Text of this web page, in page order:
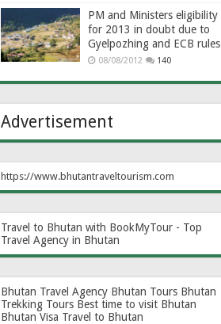
PM and Ministers eligibility
for 2013 in doubt due to
Gyelpozhing and ECB rules
08/08/2012 140
Advertisement
https://www.bhutantraveltourism.com
Travel to Bhutan with BookMyTour - Top
Travel Agency in Bhutan
Bhutan Travel Agency Bhutan Tours Bhutan
Trekking Tours Best time to visit Bhutan
Bhutan Visa Travel to Bhutan